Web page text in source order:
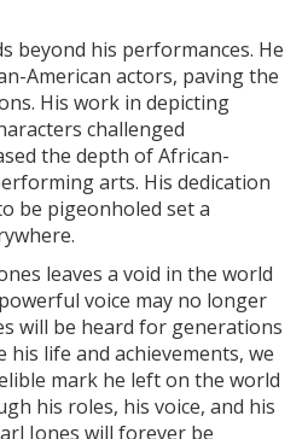
beyond his performances. He
American actors, paving the
His work in depicting
challenged
the depth of African-
arts. His dedication
be pigeonholed set a
leaves a void in the world
voice may no longer
will be heard for generations
his life and achievements, we
mark he left on the world
his roles, his voice, and his
Jones will forever be